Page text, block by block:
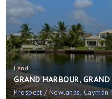
Land
GRAND HARBOUR,
Prospect / Newlands, Cayman